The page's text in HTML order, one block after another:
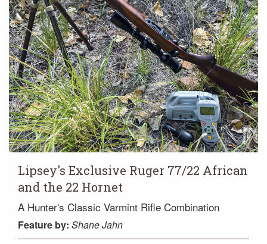
Lipsey's Exclusive Ruger 77/22 African
and the 22 Hornet
A Hunter's Classic Varmint Rifle Combination
Feature by: Shane Jahn